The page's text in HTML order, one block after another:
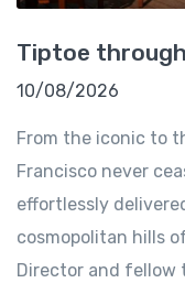
Tiptoe
10/08/2026
From the iconic to
Francisco never
effortlessly
cosmopolitan hills
Director and fellow